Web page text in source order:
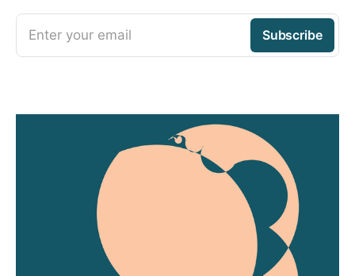
Enter your email Subscribe